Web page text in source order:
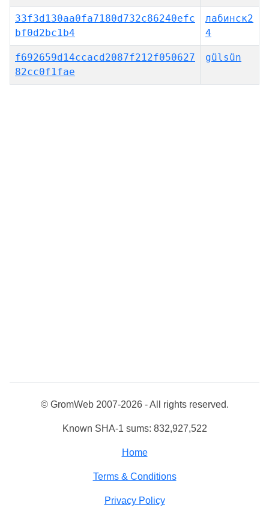
33f3d130aa0fa7180d732c86240efc
bf0d2bc1b4
лабинск2
4
f692659d14ccacd2087f212f050627
82cc0f1fae
gülsün
© GromWeb 2007-2026 - All rights reserved.
Known SHA-1 sums: 832,927,522
Home
Terms & Conditions
Privacy Policy